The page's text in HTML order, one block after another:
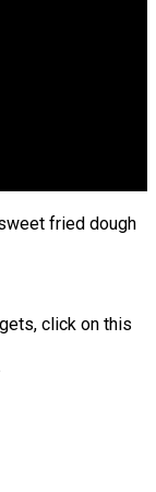
fried dough
click on this